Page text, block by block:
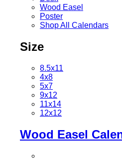
Wood Easel
Poster
Shop All Calendars
Size
8.5x11
4x8
5x7
9x12
11x14
12x12
Wood Easel